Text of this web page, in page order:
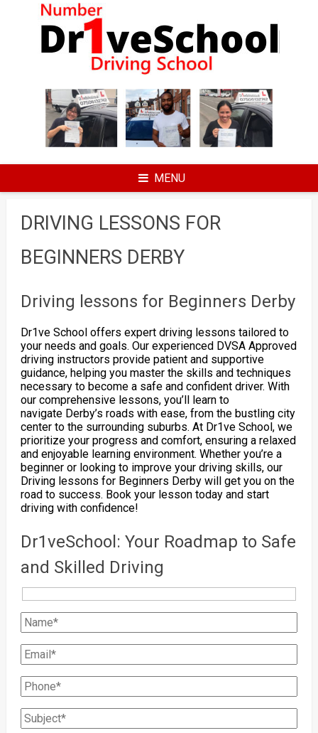
MENU
DRIVING LESSONS FOR
BEGINNERS DERBY
Driving lessons for Beginners Derby
Dr1ve School offers expert driving lessons tailored to
your needs and goals. Our experienced DVSA Approved
driving instructors provide patient and supportive
guidance, helping you master the skills and techniques
necessary to become a safe and confident driver. With
our comprehensive lessons, you’ll learn to
navigate Derby’s roads with ease, from the bustling city
center to the surrounding suburbs. At Dr1ve School, we
prioritize your progress and comfort, ensuring a relaxed
and enjoyable learning environment. Whether you’re a
beginner or looking to improve your driving skills, our
Driving lessons for Beginners Derby will get you on the
road to success. Book your lesson today and start
driving with confidence!
Dr1veSchool: Your Roadmap to Safe
and Skilled Driving